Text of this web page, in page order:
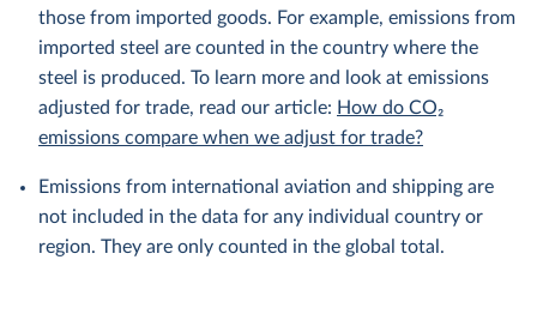
those from imported goods. For example, emissions from
imported steel are counted in the country where the
steel is produced. To learn more and look at emissions
adjusted for trade, read our article: How do CO₂
emissions compare when we adjust for trade?
Emissions from international aviation and shipping are
not included in the data for any individual country or
region. They are only counted in the global total.